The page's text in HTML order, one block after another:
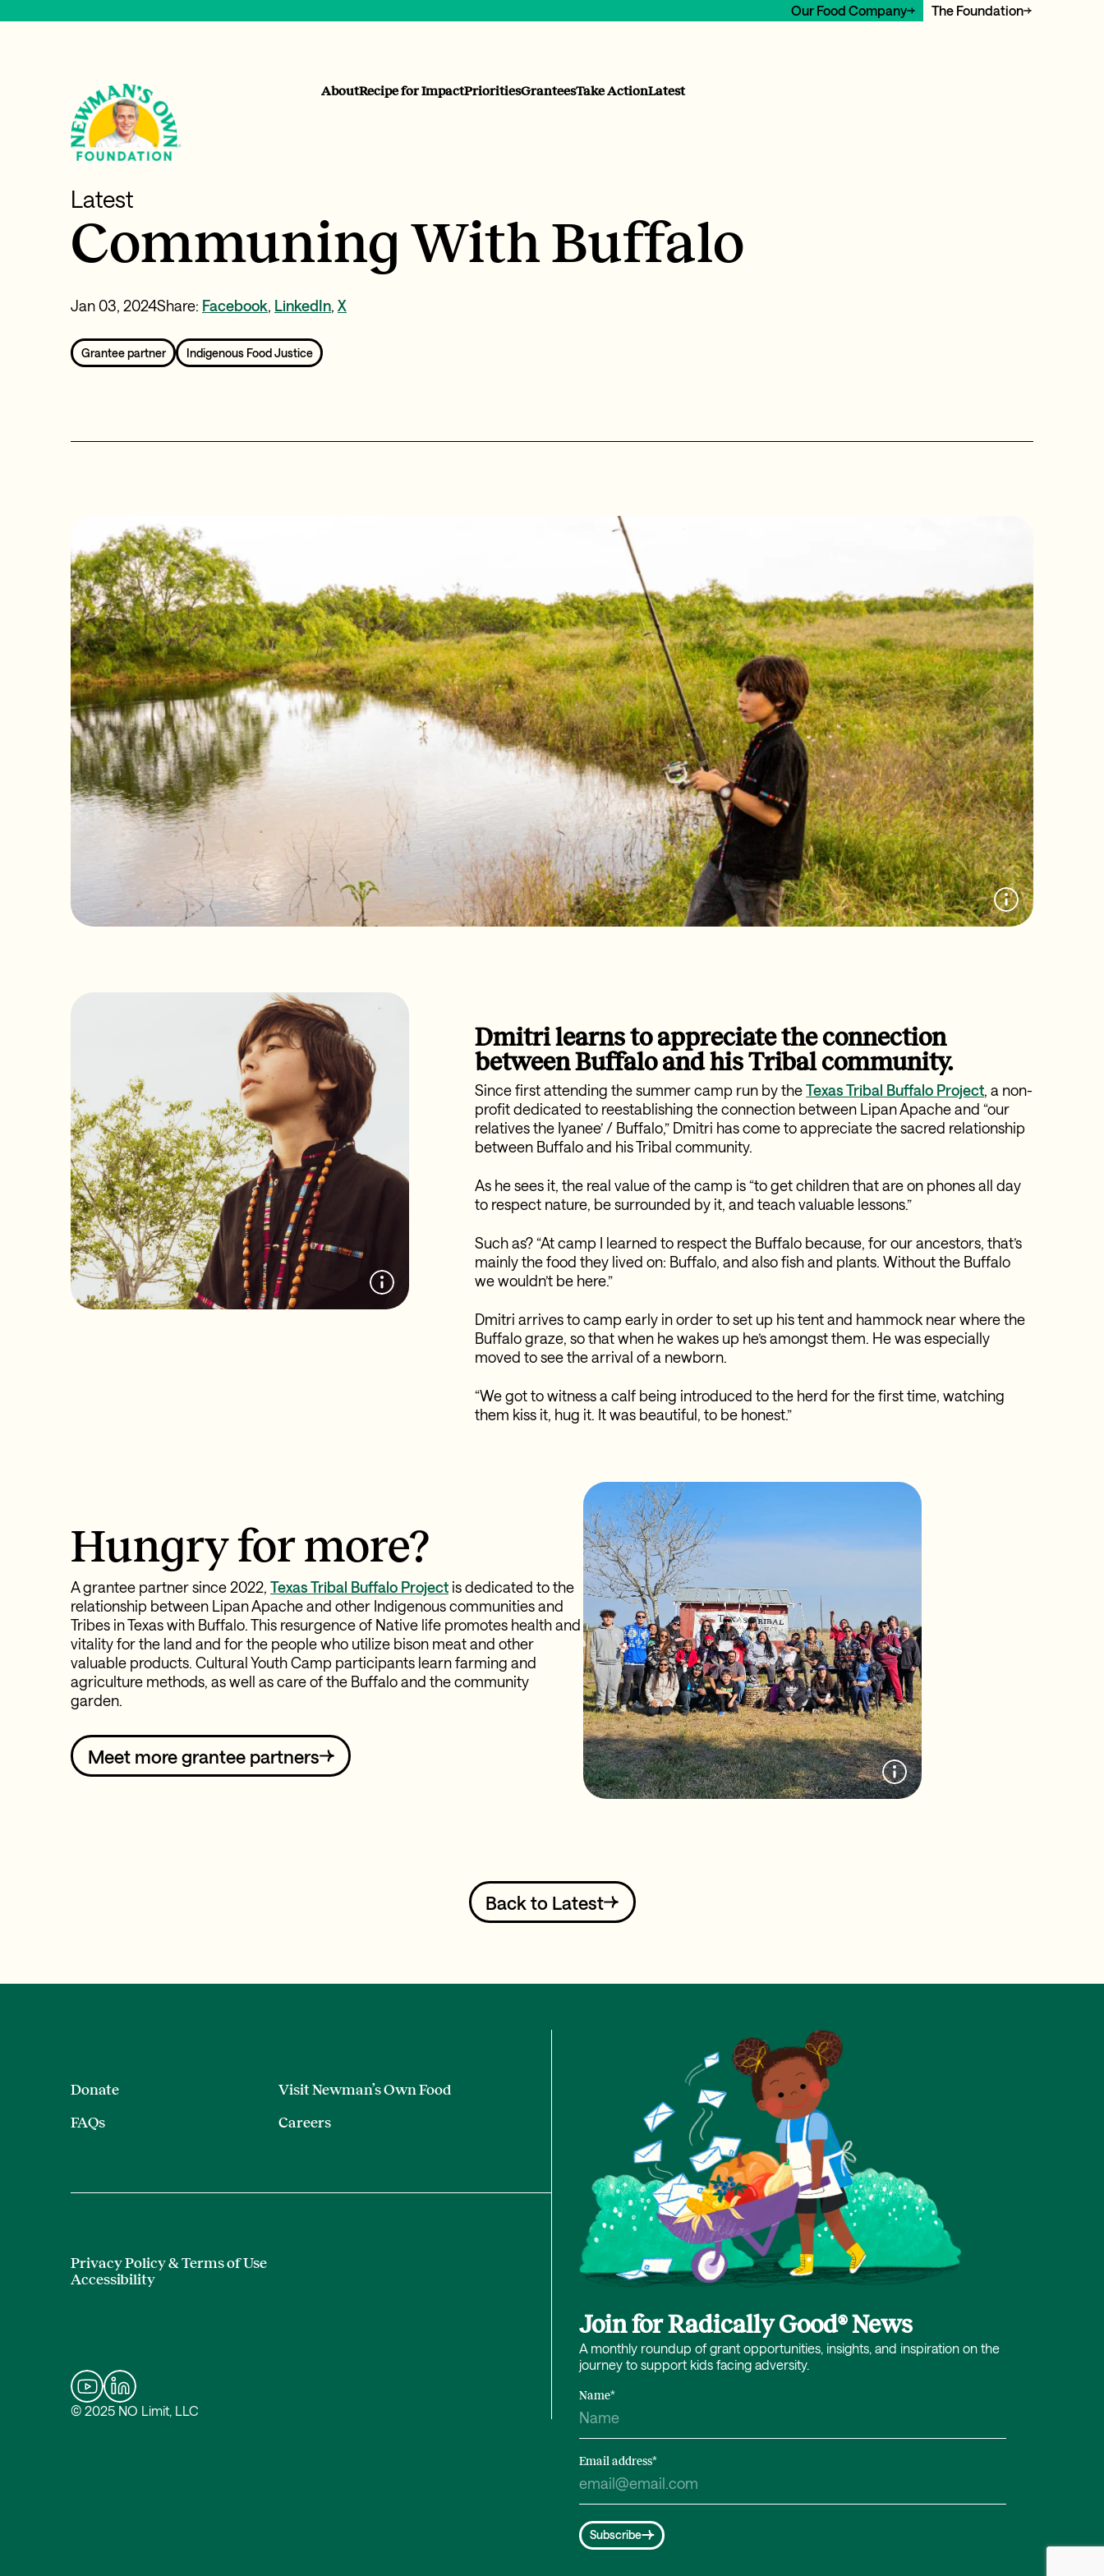
Our Food Company The Foundation
AboutRecipe for ImpactPrioritiesGranteesTake ActionLatest
Latest
Communing With Buffalo
Jan 03, 2024Share: Facebook, LinkedIn, X
Grantee partner Indigenous Food Justice
Dmitri learns to appreciate the connection
between Buffalo and his Tribal community.
Since first attending the summer camp run by theTexas Tribal Buffalo Project, a non-
profit dedicated to reestablishing the connection between Lipan Apache and “our
relatives the Iyanee’ / Buffalo,” Dmitri has come to appreciate the sacred relationship
between Buffalo and his Tribal community.
As he sees it, the real value of the camp is “to get children that are on phones all day
to respect nature, be surrounded by it, and teach valuable lessons.”
Such as? “At camp I learned to respect the Buffalo because, for our ancestors, that’s
mainly the food they lived on: Buffalo, and also fish and plants. Without the Buffalo
we wouldn’t be here.”
Dmitri arrives to camp early in order to set up his tent and hammock near where the
Buffalo graze, so that when he wakes up he’s amongst them. He was especially
moved to see the arrival of a newborn.
“We got to witness a calf being introduced to the herd for the first time, watching
them kiss it, hug it. It was beautiful, to be honest.”
Hungry for more?
A grantee partner since 2022, Texas Tribal Buffalo Project is dedicated to the
relationship between Lipan Apache and other Indigenous communities and
Tribes in Texas with Buffalo. This resurgence of Native life promotes health and
vitality for the land and for the people who utilize bison meat and other
valuable products. Cultural Youth Camp participants learn farming and
agriculture methods, as well as care of the Buffalo and the community
garden.
Meet more grantee partners
Back to Latest
Donate
Visit Newman’s Own Food
FAQs
Careers
Privacy Policy & Terms of Use
Accessibility
© 2025 NO Limit, LLC
Join for Radically Good® News
A monthly roundup of grant opportunities, insights, and inspiration on the
journey to support kids facing adversity.
Name*
Email address*
Subscribe